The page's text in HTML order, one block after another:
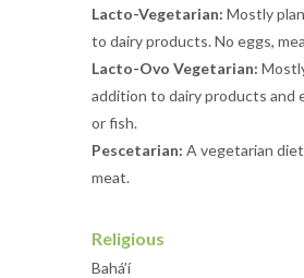
Lacto-Vegetarian: Mostly
to dairy products. No eggs,
Lacto-Ovo Vegetarian:
addition to dairy products and
or fish.
Pescetarian: A vegetarian
meat.
Religious
Bahá’í